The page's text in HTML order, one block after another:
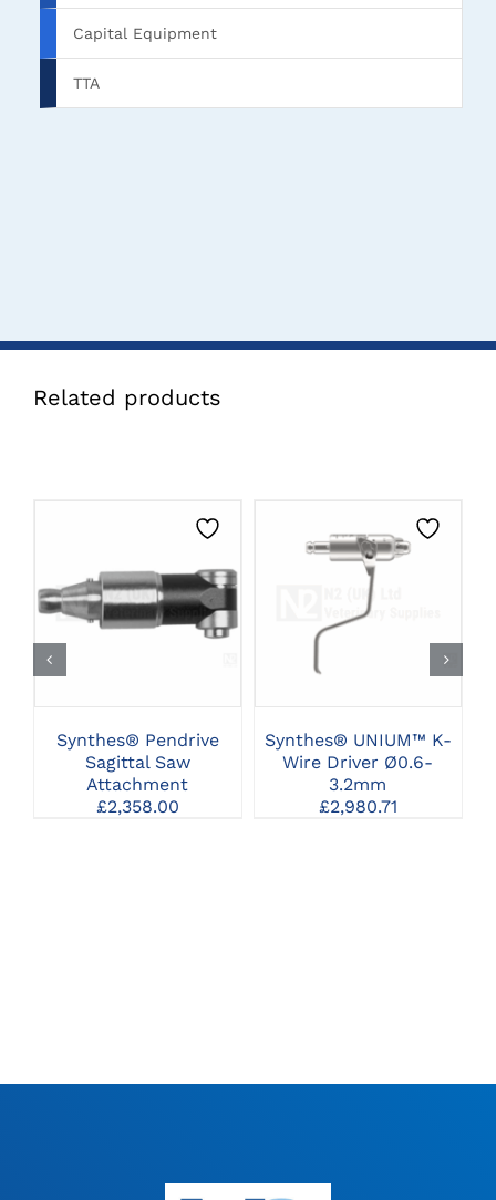
Capital Equipment
TTA
Related products
CLICK HERE TO
SELECT OPTIONS
Synthes® Pendrive
Sagittal Saw
Attachment
£2,358.00
CLICK HERE TO
SELECT OPTIONS
Synthes® UNIUM™ K-
Wire Driver Ø0.6-
3.2mm
£2,980.71